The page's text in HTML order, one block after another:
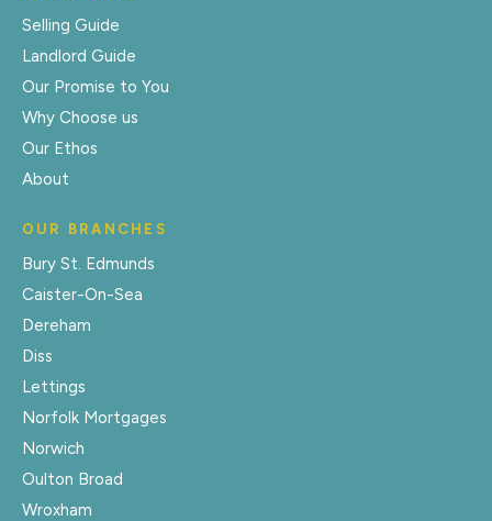
Selling Guide
Landlord Guide
Our Promise to You
Why Choose us
Our Ethos
About
OUR BRANCHES
Bury St. Edmunds
Caister-On-Sea
Dereham
Diss
Lettings
Norfolk Mortgages
Norwich
Oulton Broad
Wroxham